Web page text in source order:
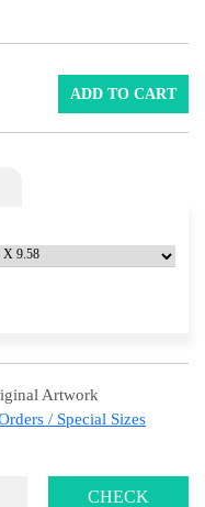
ADD TO CART
Artwork
/ Special Sizes
CHECK